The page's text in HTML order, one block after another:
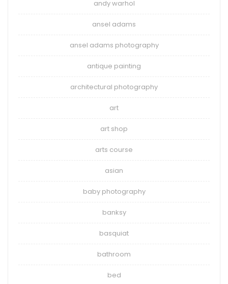
andy warhol
ansel adams
ansel adams photography
antique painting
architectural photography
art
art shop
arts course
asian
baby photography
banksy
basquiat
bathroom
bed